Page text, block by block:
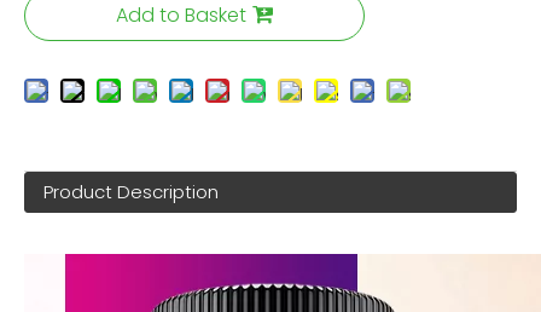
Add to Basket
Product Description